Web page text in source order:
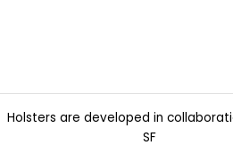
Holsters are developed in
SF